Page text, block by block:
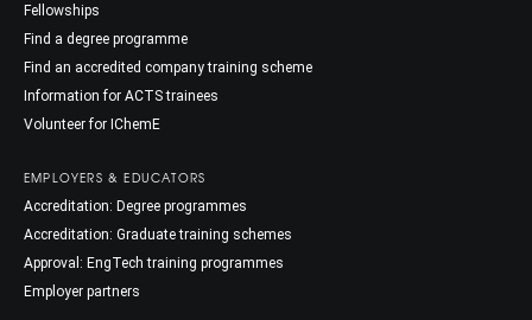
Fellowships
Find a degree programme
Find an accredited company training scheme
Information for ACTS trainees
Volunteer for IChemE
EMPLOYERS & EDUCATORS
Accreditation: Degree programmes
Accreditation: Graduate training schemes
Approval: EngTech training programmes
Employer partners